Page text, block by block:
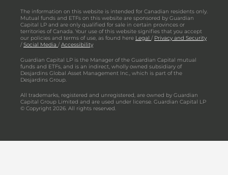
The information on this website is intended for Canadian residents only.
Mutual funds and ETFs on this website are sponsored by Guardian
Capital LP and are only qualified for sale in certain provinces or
territories of Canada. Your use of this website signifies that you accept
our policies and terms of use, as found here Legal / Privacy and Security
/Social Media /Accessibility
Guardian Capital LP is the Manager of the Guardian Capital mutual
funds and ETFs, and is an indirect, wholly owned subsidiary of
Desjardins Global Asset Management Inc., which is part of the
Desjardins Group.
All trademarks, registered and unregistered, are owned by Guardian
Capital Group Limited and are used under license. Guardian Capital LP
© Copyright 2026. All rights reserved.